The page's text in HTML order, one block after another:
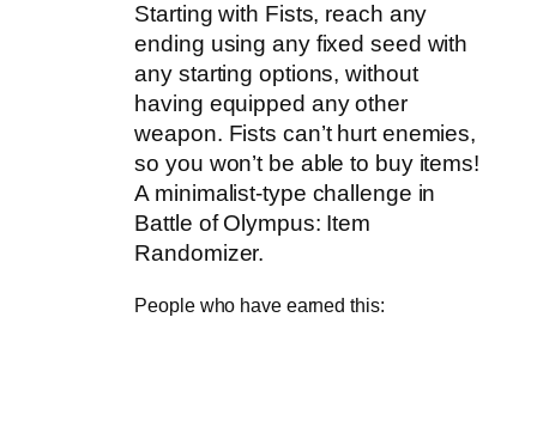
Starting with Fists, reach any
ending using any fixed seed with
any starting options, without
having equipped any other
weapon. Fists can’t hurt enemies,
so you won’t be able to buy items!
A minimalist-type challenge in
Battle of Olympus: Item
Randomizer.
People who have earned this: